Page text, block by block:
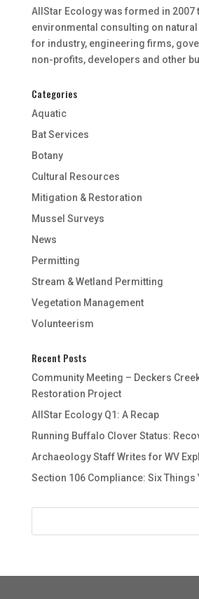
AllStar Ecology was formed in 2007
environmental consulting on
for industry, engineering firms,
non-profits, developers and other
Categories
Aquatic
Bat Services
Botany
Cultural Resources
Mitigation & Restoration
Mussel Surveys
News
Permitting
Stream & Wetland Permitting
Vegetation Management
Volunteerism
Recent Posts
Community Meeting – Deckers
Restoration Project
AllStar Ecology Q1: A Recap
Running Buffalo Clover Status:
Archaeology Staff Writes for WV
Section 106 Compliance: Six Things